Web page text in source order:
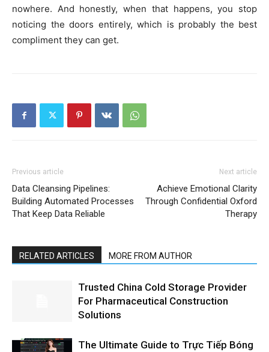
nowhere. And honestly, when that happens, you stop
noticing the doors entirely, which is probably the best
compliment they can get.
Previous article
Data Cleansing Pipelines:
Building Automated Processes
That Keep Data Reliable
Next article
Achieve Emotional Clarity
Through Confidential Oxford
Therapy
RELATED ARTICLES MORE FROM AUTHOR
Trusted China Cold Storage Provider
For Pharmaceutical Construction
Solutions
The Ultimate Guide to Trực Tiếp Bóng